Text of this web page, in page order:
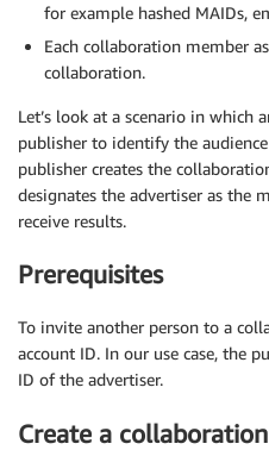
for example hashed MAIDs,
Each collaboration member
collaboration.
Let’s look at a scenario in which
publisher to identify the
publisher creates the
designates the advertiser as the
receive results.
Prerequisites
To invite another person to a
account ID. In our use case, the
ID of the advertiser.
Create a collaboration